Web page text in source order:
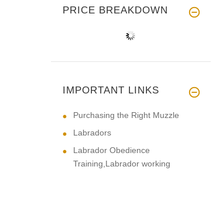
PRICE BREAKDOWN
IMPORTANT LINKS
Purchasing the Right Muzzle
Labradors
Labrador Obedience
Training,Labrador working